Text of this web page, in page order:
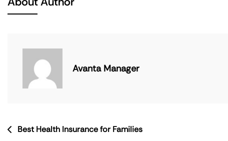
Avanta Manager
Best Health Insurance for Families